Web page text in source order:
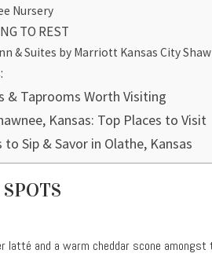
Nursery
TO REST
& Suites by Marriott Kansas City
& Taprooms Worth Visiting
Kansas: Top Places to Visit
Sip & Savor in Olathe, Kansas
latté and a warm cheddar scone